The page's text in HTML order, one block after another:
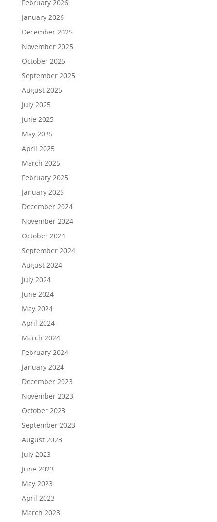
February 2026
January 2026
December 2025
November 2025
October 2025
September 2025
August 2025
July 2025
June 2025
May 2025
April 2025
March 2025
February 2025
January 2025
December 2024
November 2024
October 2024
September 2024
August 2024
July 2024
June 2024
May 2024
April 2024
March 2024
February 2024
January 2024
December 2023
November 2023
October 2023
September 2023
August 2023
July 2023
June 2023
May 2023
April 2023
March 2023